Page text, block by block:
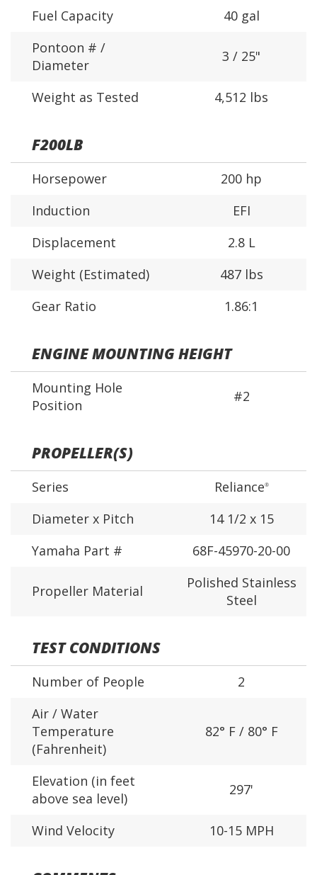
Fuel Capacity
40 gal
Pontoon # /
Diameter
3 / 25"
Weight as Tested 4,512 lbs
F200LB
Horsepower
200 hp
Induction
EFI
Displacement
2.8 L
Weight (Estimated)
487 lbs
Gear Ratio
1.86:1
ENGINE MOUNTING HEIGHT
Mounting Hole
Position
#2
PROPELLER(S)
Series Reliance®
Diameter x Pitch
14 1/2 x 15
Yamaha Part #
68F-45970-20-00
Propeller Material
Polished Stainless
Steel
TEST CONDITIONS
Number of People
2
Air / Water
Temperature
(Fahrenheit)
82° F / 80° F
Elevation (in feet
above sea level)
297'
Wind Velocity 10-15 MPH